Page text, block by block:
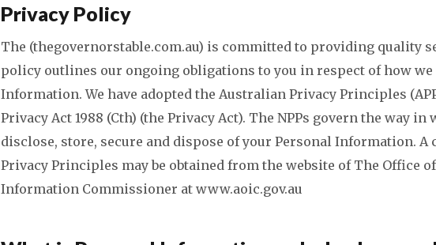
Privacy Policy
The (thegovernorstable.com.au) is committed to providing quality
policy outlines our ongoing obligations to you in respect of how we
Information. We have adopted the Australian Privacy Principles
Privacy Act 1988 (Cth) (the Privacy Act). The NPPs govern the way
disclose, store, secure and dispose of your Personal Information. A
Privacy Principles may be obtained from the website of The Office
Information Commissioner at www.aoic.gov.au